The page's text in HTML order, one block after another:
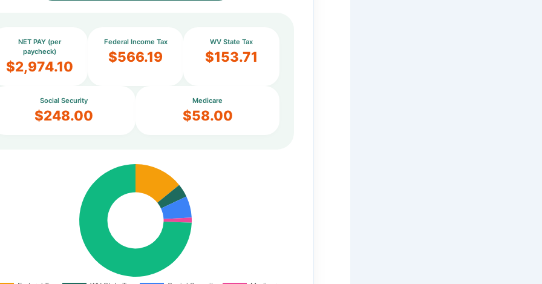
NET PAY (per
paycheck)
$2,974.10
Federal Income Tax
$566.19
WV State Tax
$153.71
Social Security
$248.00
Medicare
$58.00